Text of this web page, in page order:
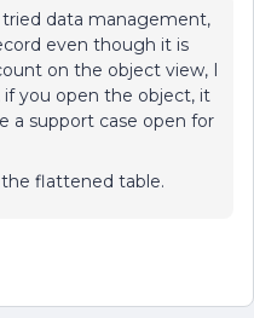
data management,
even though it is
on the object view, I
you open the object, it
a support case open for
flattened table.